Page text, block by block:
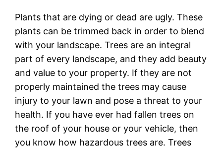
Plants that are dying or dead are ugly. These
plants can be trimmed back in order to blend
with your landscape. Trees are an integral
part of every landscape, and they add beauty
and value to your property. If they are not
properly maintained the trees may cause
injury to your lawn and pose a threat to your
health. If you have ever had fallen trees on
the roof of your house or your vehicle, then
you know how hazardous trees are. Trees